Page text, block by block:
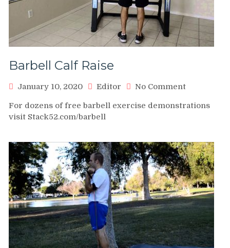
Barbell Calf Raise
January 10, 2020 Editor No Commenton
Calf
For dozens of free barbell exercise demonstrations
visit Stack52.com/barbell